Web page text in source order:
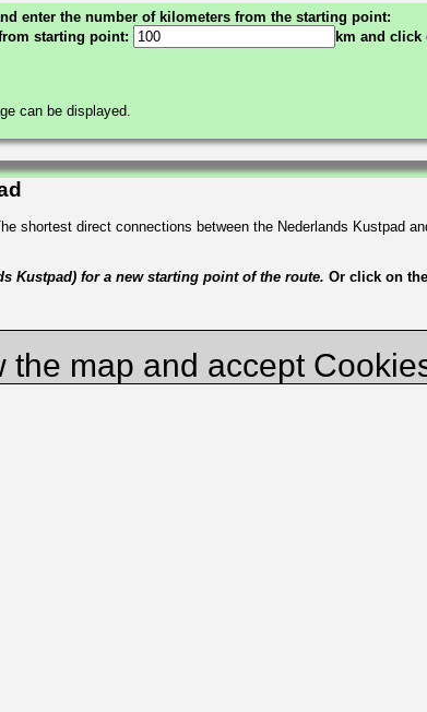
enter the number of kilometers from the starting point:
starting point: km and click
can be displayed.
shortest direct connections between the Nederlands Kustpad
Kustpad) for a new starting point of the route. Or click on
the map and accept